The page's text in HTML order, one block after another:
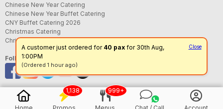
Close
A customer just ordered for 40 pax for 30th Aug,
1:00PM
(Ordered 1 hour ago)
Chinese New Year Catering
Chinese New Year Buffet Catering
CNY Buffet Catering 2026
Christmas Catering
Christmas Buffet Catering
Follow us
1,138 999+